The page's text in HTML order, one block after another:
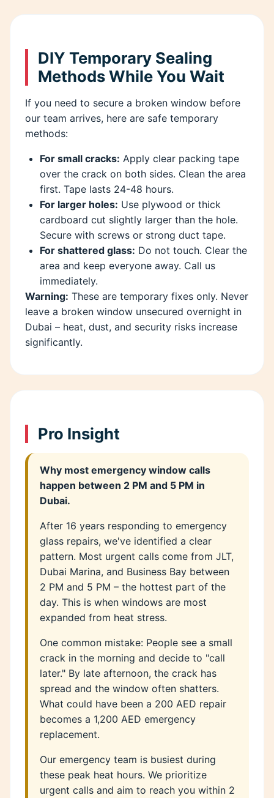
DIY Temporary Sealing
Methods While You Wait
If you need to secure a broken window before
our team arrives, here are safe temporary
methods:
For small cracks: Apply clear packing tape
over the crack on both sides. Clean the area
first. Tape lasts 24-48 hours.
For larger holes: Use plywood or thick
cardboard cut slightly larger than the hole.
Secure with screws or strong duct tape.
For shattered glass: Do not touch. Clear the
area and keep everyone away. Call us
immediately.
Warning: These are temporary fixes only. Never
leave a broken window unsecured overnight in
Dubai – heat, dust, and security risks increase
significantly.
Pro Insight
Why most emergency window calls
happen between 2 PM and 5 PM in
Dubai.
After 16 years responding to emergency
glass repairs, we've identified a clear
pattern. Most urgent calls come from JLT,
Dubai Marina, and Business Bay between
2 PM and 5 PM – the hottest part of the
day. This is when windows are most
expanded from heat stress.
One common mistake: People see a small
crack in the morning and decide to "call
later." By late afternoon, the crack has
spread and the window often shatters.
What could have been a 200 AED repair
becomes a 1,200 AED emergency
replacement.
Our emergency team is busiest during
these peak heat hours. We prioritize
urgent calls and aim to reach you within 2